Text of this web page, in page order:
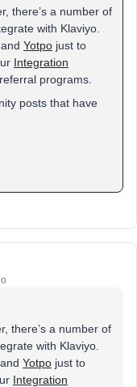
there’s a number of
with Klaviyo.
Yotpo just to
Integration
programs.
posts that have
there’s a number of
with Klaviyo.
Yotpo just to
Integration